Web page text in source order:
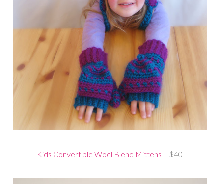
Kids Convertible Wool Blend Mittens – $40